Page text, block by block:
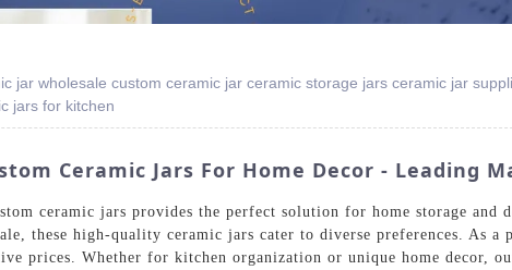
jar wholesale custom ceramic jar ceramic storage jars ceramic jar
jars for kitchen
Ceramic Jars For Home Decor - Leading
ceramic jars provides the perfect solution for home storage and
these high-quality ceramic jars cater to diverse preferences. As
prices. Whether for kitchen organization or unique home decor,